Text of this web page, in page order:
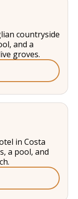
countryside
and a
groves.
in Costa
a pool, and